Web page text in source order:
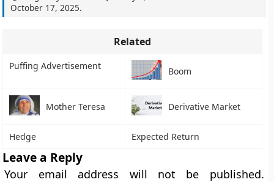
October 17, 2025.
Related
Puffing Advertisement Boom
Mother Teresa Derivative Market
Hedge Expected Return
Leave a Reply
Your email address will not be published.